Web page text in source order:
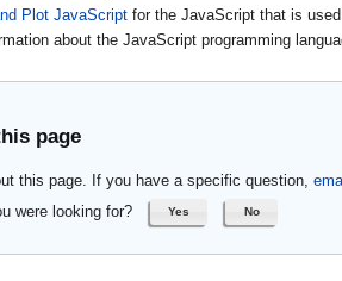
Plot JavaScript for the JavaScript that is
about the JavaScript programming
page
this page. If you have a specific question,
were looking for?
Yes No